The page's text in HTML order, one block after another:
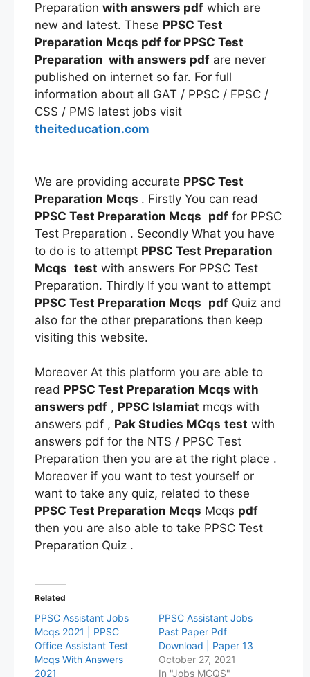
Preparation with answers pdf which are
new and latest. These PPSC Test
Preparation Mcqs pdf for PPSC Test
Preparation with answers pdf are never
published on internet so far. For full
information about all GAT / PPSC / FPSC /
CSS / PMS latest jobs visit
theiteducation.com
We are providing accurate PPSC Test
Preparation Mcqs . Firstly You can read
PPSC Test Preparation Mcqs pdf for PPSC
Test Preparation . Secondly What you have
to do is to attempt PPSC Test Preparation
Mcqs test with answers For PPSC Test
Preparation. Thirdly If you want to attempt
PPSC Test Preparation Mcqs pdf Quiz and
also for the other preparations then keep
visiting this website.
Moreover At this platform you are able to
read PPSC Test Preparation Mcqs with
answers pdf , PPSC Islamiat mcqs with
answers pdf , Pak Studies MCqs test with
answers pdf for the NTS / PPSC Test
Preparation then you are at the right place .
Moreover if you want to test yourself or
want to take any quiz, related to these
PPSC Test Preparation Mcqs Mcqs pdf
then you are also able to take PPSC Test
Preparation Quiz .
Related
PPSC Assistant Jobs
Mcqs 2021 | PPSC
Office Assistant Test
Mcqs With Answers
2021
PPSC Assistant Jobs
Past Paper Pdf
Download | Paper 13
October 27, 2021
In "Jobs MCQS"